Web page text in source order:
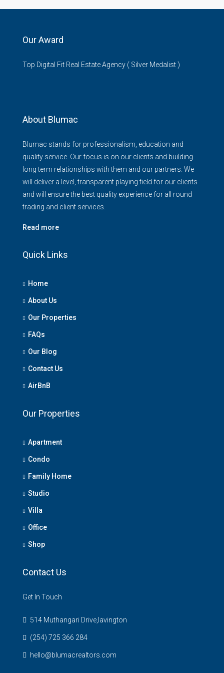
Our Award
Top Digital Fit Real Estate Agency ( Silver Medalist )
About Blumac
Blumac stands for professionalism, education and
quality service. Our focus is on our clients and building
long term relationships with them and our partners. We
will deliver a level, transparent playing field for our clients
and will ensure the best quality experience for all round
trading and client services.
Read more
Quick Links
Home
About Us
Our Properties
FAQs
Our Blog
Contact Us
AirBnB
Our Properties
Apartment
Condo
Family Home
Studio
Villa
Office
Shop
Contact Us
Get In Touch
514 Muthangari Drive,lavington
(254) 725 366 284
hello@blumacrealtors.com